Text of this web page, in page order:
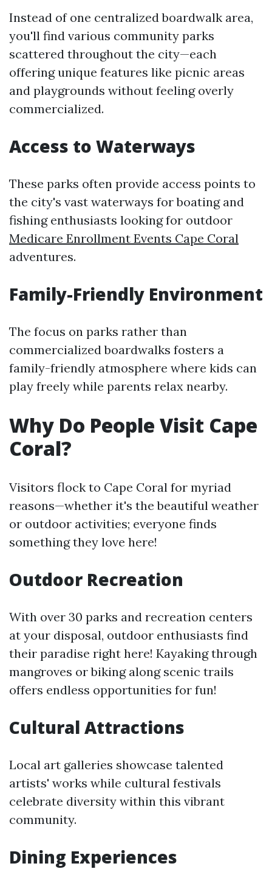
Instead of one centralized boardwalk area,
you'll find various community parks
scattered throughout the city—each
offering unique features like picnic areas
and playgrounds without feeling overly
commercialized.
Access to Waterways
These parks often provide access points to
the city's vast waterways for boating and
fishing enthusiasts looking for outdoor
Medicare Enrollment Events Cape Coral
adventures.
Family-Friendly Environment
The focus on parks rather than
commercialized boardwalks fosters a
family-friendly atmosphere where kids can
play freely while parents relax nearby.
Why Do People Visit Cape
Coral?
Visitors flock to Cape Coral for myriad
reasons—whether it's the beautiful weather
or outdoor activities; everyone finds
something they love here!
Outdoor Recreation
With over 30 parks and recreation centers
at your disposal, outdoor enthusiasts find
their paradise right here! Kayaking through
mangroves or biking along scenic trails
offers endless opportunities for fun!
Cultural Attractions
Local art galleries showcase talented
artists' works while cultural festivals
celebrate diversity within this vibrant
community.
Dining Experiences